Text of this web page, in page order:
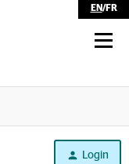
EN/FR
Login